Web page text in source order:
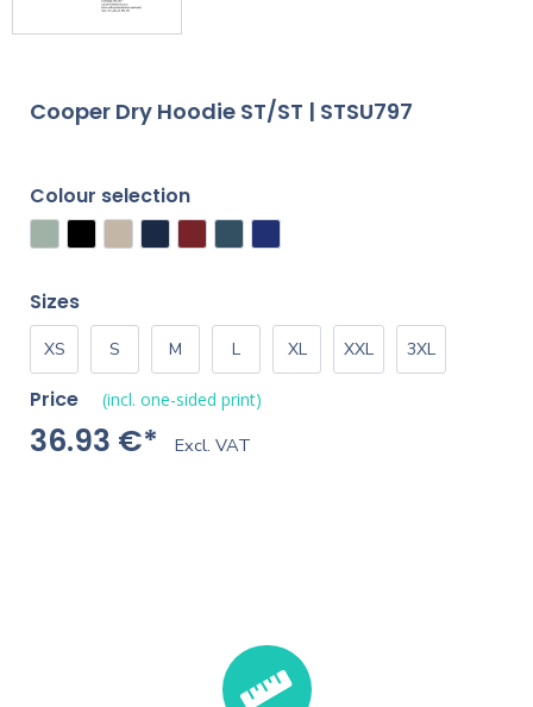
Cooper Dry Hoodie ST/ST | STSU797
Colour selection
Sizes
XS S M L XL XXL 3XL
Price (incl. one-sided print)
36.93 €* Excl. VAT